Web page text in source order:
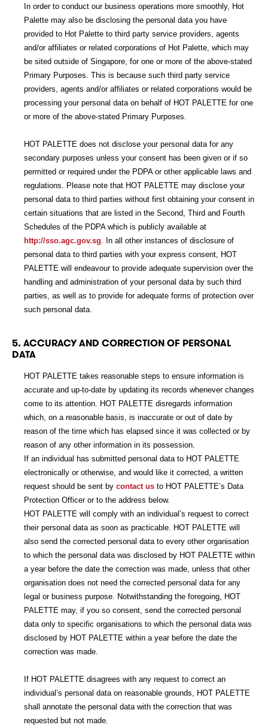
In order to conduct our business operations more smoothly, Hot
Palette may also be disclosing the personal data you have
provided to Hot Palette to third party service providers, agents
and/or affiliates or related corporations of Hot Palette, which may
be sited outside of Singapore, for one or more of the above-stated
Primary Purposes. This is because such third party service
providers, agents and/or affiliates or related corporations would be
processing your personal data on behalf of HOT PALETTE for one
or more of the above-stated Primary Purposes.
HOT PALETTE does not disclose your personal data for any
secondary purposes unless your consent has been given or if so
permitted or required under the PDPA or other applicable laws and
regulations. Please note that HOT PALETTE may disclose your
personal data to third parties without first obtaining your consent in
certain situations that are listed in the Second, Third and Fourth
Schedules of the PDPA which is publicly available at
http://sso.agc.gov.sg. In all other instances of disclosure of
personal data to third parties with your express consent, HOT
PALETTE will endeavour to provide adequate supervision over the
handling and administration of your personal data by such third
parties, as well as to provide for adequate forms of protection over
such personal data.
5. ACCURACY AND CORRECTION OF PERSONAL
DATA
HOT PALETTE takes reasonable steps to ensure information is
accurate and up-to-date by updating its records whenever changes
come to its attention. HOT PALETTE disregards information
which, on a reasonable basis, is inaccurate or out of date by
reason of the time which has elapsed since it was collected or by
reason of any other information in its possession.
If an individual has submitted personal data to HOT PALETTE
electronically or otherwise, and would like it corrected, a written
request should be sent by contact us to HOT PALETTE’s Data
Protection Officer or to the address below.
HOT PALETTE will comply with an individual’s request to correct
their personal data as soon as practicable. HOT PALETTE will
also send the corrected personal data to every other organisation
to which the personal data was disclosed by HOT PALETTE within
a year before the date the correction was made, unless that other
organisation does not need the corrected personal data for any
legal or business purpose. Notwithstanding the foregoing, HOT
PALETTE may, if you so consent, send the corrected personal
data only to specific organisations to which the personal data was
disclosed by HOT PALETTE within a year before the date the
correction was made.
If HOT PALETTE disagrees with any request to correct an
individual’s personal data on reasonable grounds, HOT PALETTE
shall annotate the personal data with the correction that was
requested but not made.